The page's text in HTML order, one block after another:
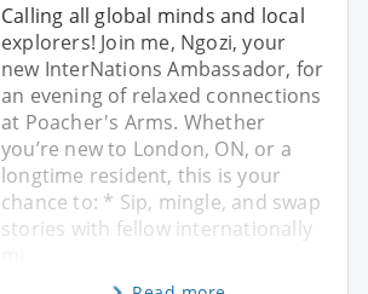
Calling all global minds and local
explorers! Join me, Ngozi, your
new InterNations Ambassador, for
an evening of relaxed connections
at Poacher's Arms. Whether
you’re new to London, ON, or a
longtime resident, this is your
chance to: * Sip, mingle, and swap
stories with fellow internationally